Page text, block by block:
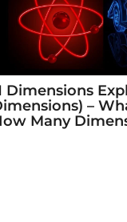
Dimensions
–
Many